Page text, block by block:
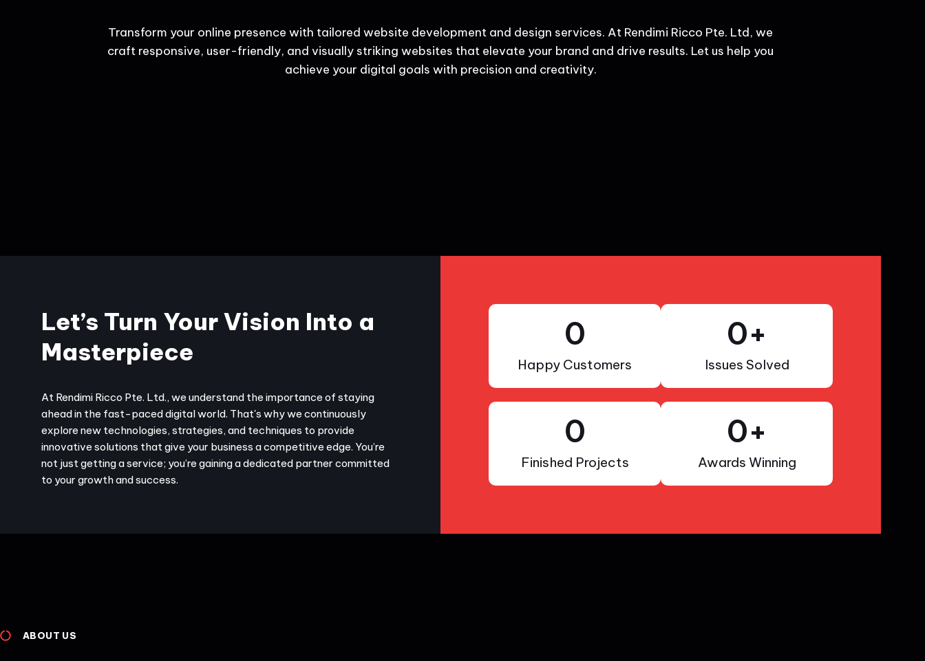
Transform your online presence with tailored website development and design services. At Rendimi Ricco Pte. Ltd, we
craft responsive, user-friendly, and visually striking websites that elevate your brand and drive results. Let us help you
achieve your digital goals with precision and creativity.
Let’s Turn Your Vision Into a
Masterpiece
At Rendimi Ricco Pte. Ltd., we understand the importance of staying
ahead in the fast-paced digital world. That's why we continuously
explore new technologies, strategies, and techniques to provide
innovative solutions that give your business a competitive edge. You’re
not just getting a service; you’re gaining a dedicated partner committed
to your growth and success.
Happy Customers
0
Issues Solved
0+
Finished Projects
0
Awards Winning
0+
ABOUT US